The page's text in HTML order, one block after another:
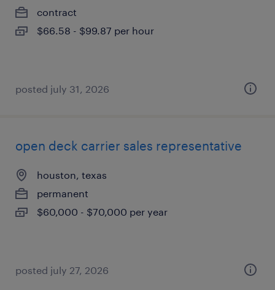
contract
$66.58 - $99.87 per hour
posted july 31, 2026
open deck carrier sales representative
houston, texas
permanent
$60,000 - $70,000 per year
posted july 27, 2026